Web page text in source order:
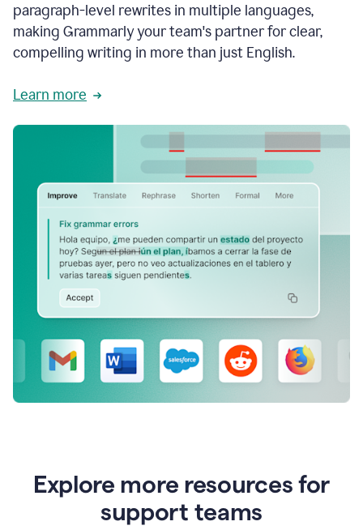
paragraph-level rewrites in multiple languages,
making Grammarly your team's partner for clear,
compelling writing in more than just English.
Learn more
Explore more resources for
support teams